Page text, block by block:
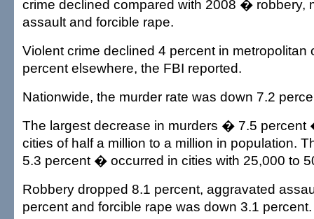
crime declined compared with 2008 � robbery,
assault and forcible rape.
Violent crime declined 4 percent in metropolitan
percent elsewhere, the FBI reported.
Nationwide, the murder rate was down 7.2
The largest decrease in murders � 7.5 percent
cities of half a million to a million in population.
5.3 percent � occurred in cities with 25,000 to
Robbery dropped 8.1 percent, aggravated
percent and forcible rape was down 3.1 percent.